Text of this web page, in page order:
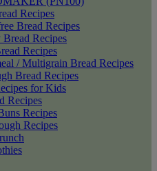
Recipes
Bread Recipes
Bread Recipes
Recipes
/ Multigrain Bread Recipes
Bread Recipes
for Kids
Recipes
Recipes
Recipes